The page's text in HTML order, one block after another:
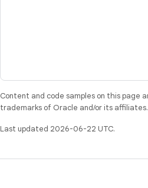
Content and code samples on this page
trademarks of Oracle and/or its affiliates.
Last updated 2026-06-22 UTC.